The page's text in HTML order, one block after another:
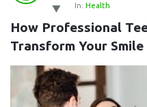
Latest
Questions
In: Health
How Professional
Transform Your Smile